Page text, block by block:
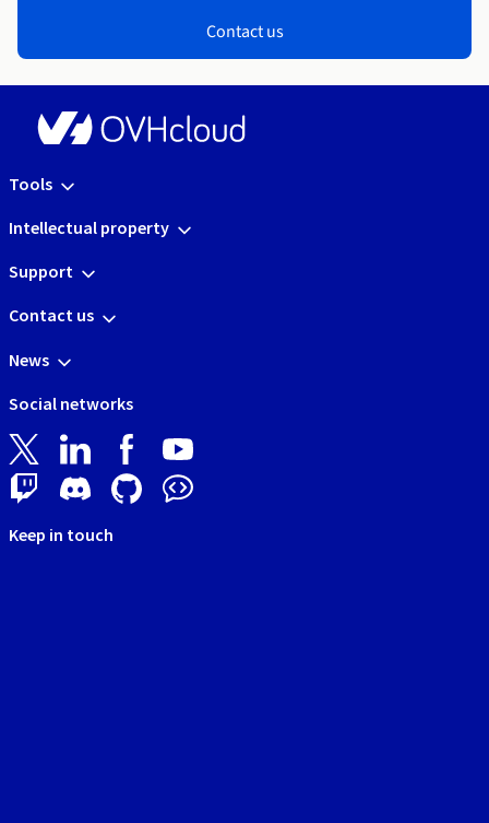
Contact us
Tools
Intellectual property
Support
Contact us
News
Social networks
Keep in touch